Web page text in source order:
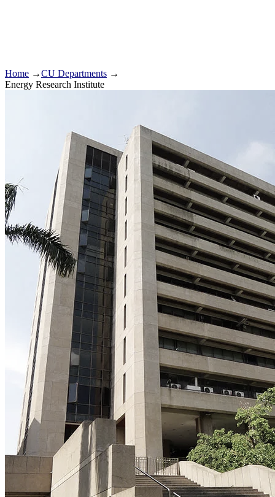
Home →CU Departments →
Energy Research Institute